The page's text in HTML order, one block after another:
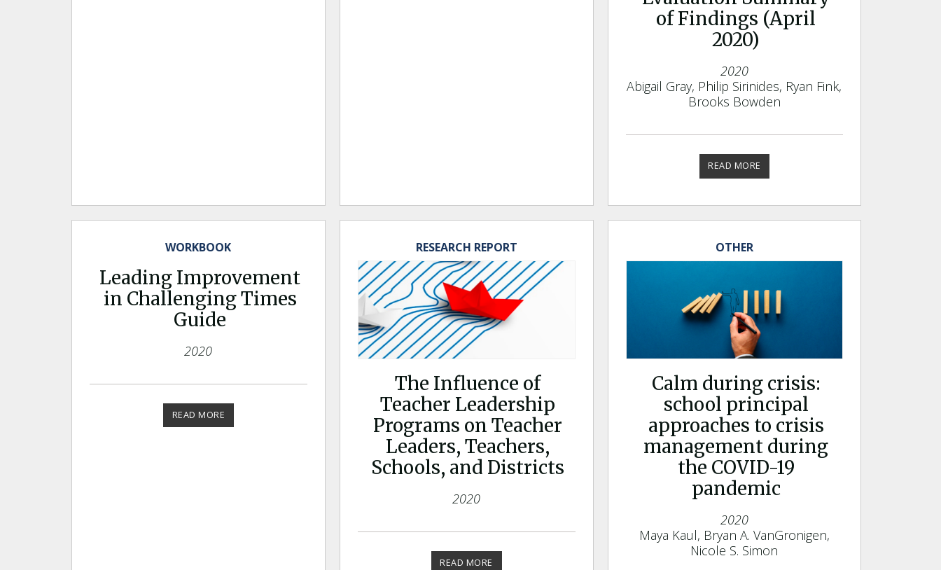
of Findings (April
2020)
2020
Abigail Gray, Philip Sirinides, Ryan Fink,
Brooks Bowden
READ MORE
WORKBOOK
Leading Improvement
in Challenging Times
Guide
2020
READ MORE
RESEARCH REPORT
The Influence of
Teacher Leadership
Programs on Teacher
Leaders, Teachers,
Schools, and Districts
2020
READ MORE
OTHER
Calm during crisis:
school principal
approaches to crisis
management during
the COVID-19
pandemic
2020
Maya Kaul, Bryan A. VanGronigen,
Nicole S. Simon